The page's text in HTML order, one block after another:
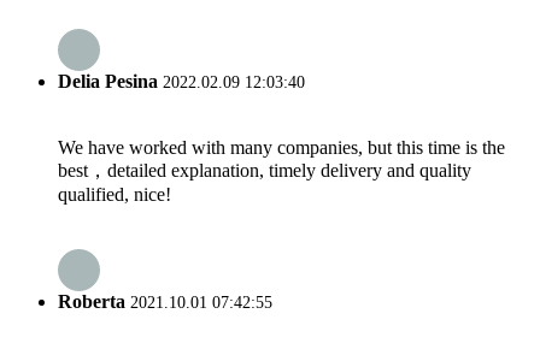
Delia Pesina 2022.02.09 12:03:40
We have worked with many companies, but this time is the
best，detailed explanation, timely delivery and quality
qualified, nice!
Roberta 2021.10.01 07:42:55